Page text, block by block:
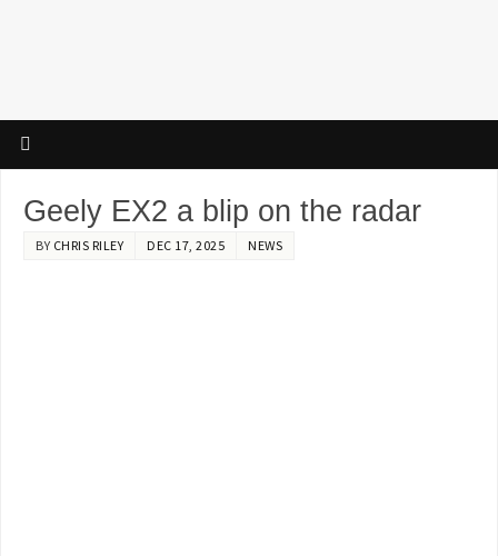
Geely EX2 a blip on the radar
BY CHRIS RILEY DEC 17, 2025 NEWS